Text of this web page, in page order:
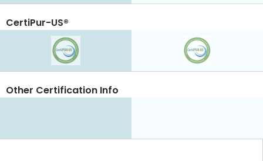
CertiPur-US®
Other Certification Info